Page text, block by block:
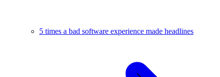
5 times a bad software experience made headlines